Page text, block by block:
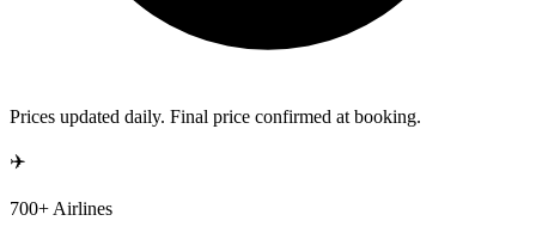
Prices updated daily. Final price confirmed at booking.
✈️
700+ Airlines